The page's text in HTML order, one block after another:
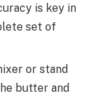
is key in
set of
or stand
butter and